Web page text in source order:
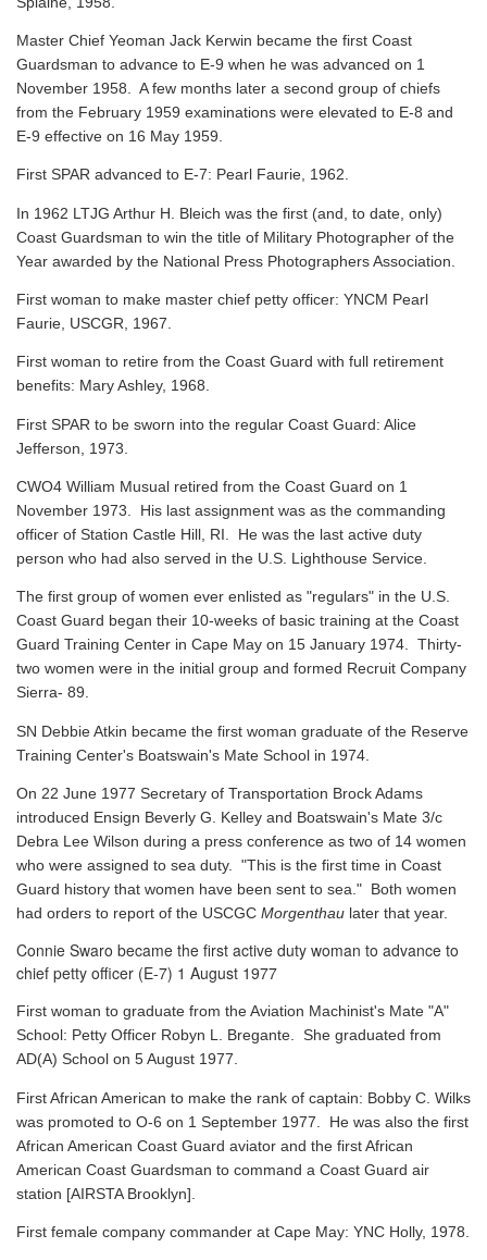
Master Chief Yeoman Jack Kerwin became the first Coast
Guardsman to advance to E-9 when he was advanced on 1
November 1958. A few months later a second group of chiefs
from the February 1959 examinations were elevated to E-8 and
E-9 effective on 16 May 1959.
First SPAR advanced to E-7: Pearl Faurie, 1962.
In 1962 LTJG Arthur H. Bleich was the first (and, to date, only)
Coast Guardsman to win the title of Military Photographer of the
Year awarded by the National Press Photographers Association.
First woman to make master chief petty officer: YNCM Pearl
Faurie, USCGR, 1967.
First woman to retire from the Coast Guard with full retirement
benefits: Mary Ashley, 1968.
First SPAR to be sworn into the regular Coast Guard: Alice
Jefferson, 1973.
CWO4 William Musual retired from the Coast Guard on 1
November 1973. His last assignment was as the commanding
officer of Station Castle Hill, RI. He was the last active duty
person who had also served in the U.S. Lighthouse Service.
The first group of women ever enlisted as "regulars" in the U.S.
Coast Guard began their 10-weeks of basic training at the Coast
Guard Training Center in Cape May on 15 January 1974. Thirty-
two women were in the initial group and formed Recruit Company
Sierra- 89.
SN Debbie Atkin became the first woman graduate of the Reserve
Training Center's Boatswain's Mate School in 1974.
On 22 June 1977 Secretary of Transportation Brock Adams
introduced Ensign Beverly G. Kelley and Boatswain's Mate 3/c
Debra Lee Wilson during a press conference as two of 14 women
who were assigned to sea duty. "This is the first time in Coast
Guard history that women have been sent to sea." Both women
had orders to report of the USCGC Morgenthau later that year.
Connie Swaro became the first active duty woman to advance to
chief petty officer (E-7) 1 August 1977
First woman to graduate from the Aviation Machinist's Mate "A"
School: Petty Officer Robyn L. Bregante. She graduated from
AD(A) School on 5 August 1977.
First African American to make the rank of captain: Bobby C. Wilks
was promoted to O-6 on 1 September 1977. He was also the first
African American Coast Guard aviator and the first African
American Coast Guardsman to command a Coast Guard air
station [AIRSTA Brooklyn].
First female company commander at Cape May: YNC Holly, 1978.